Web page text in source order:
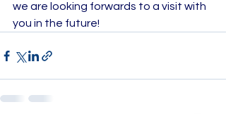
we are looking forwards to a visit with
you in the future!